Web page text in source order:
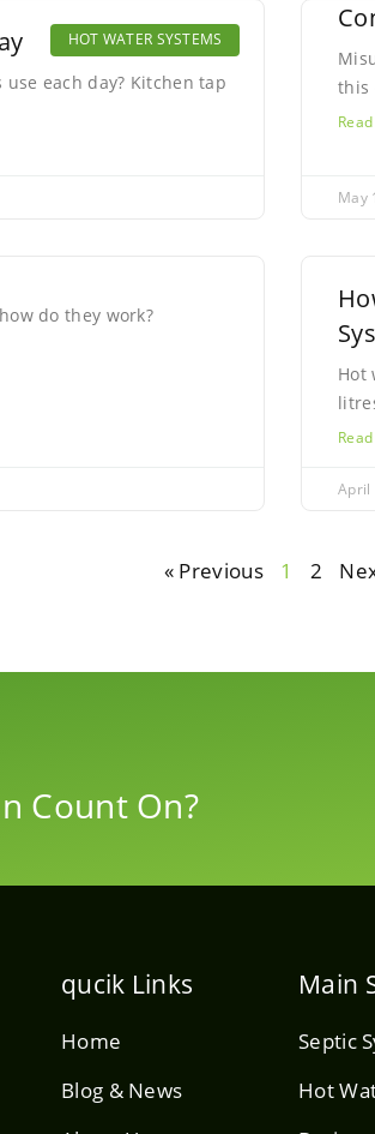
HOT WATER SYSTEMS
each day? Kitchen tap
this
May
do they work?
Hot
April
« Previous 1 2
Count On?
qucik Links
Home
Blog & News
Main
Septic
Hot